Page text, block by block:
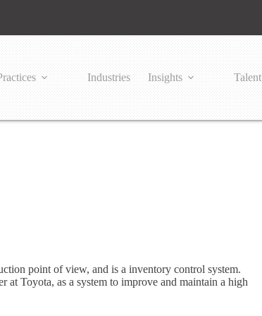
Industries Insights Talent
point of view, and is a inventory control system.
Toyota, as a system to improve and maintain a high